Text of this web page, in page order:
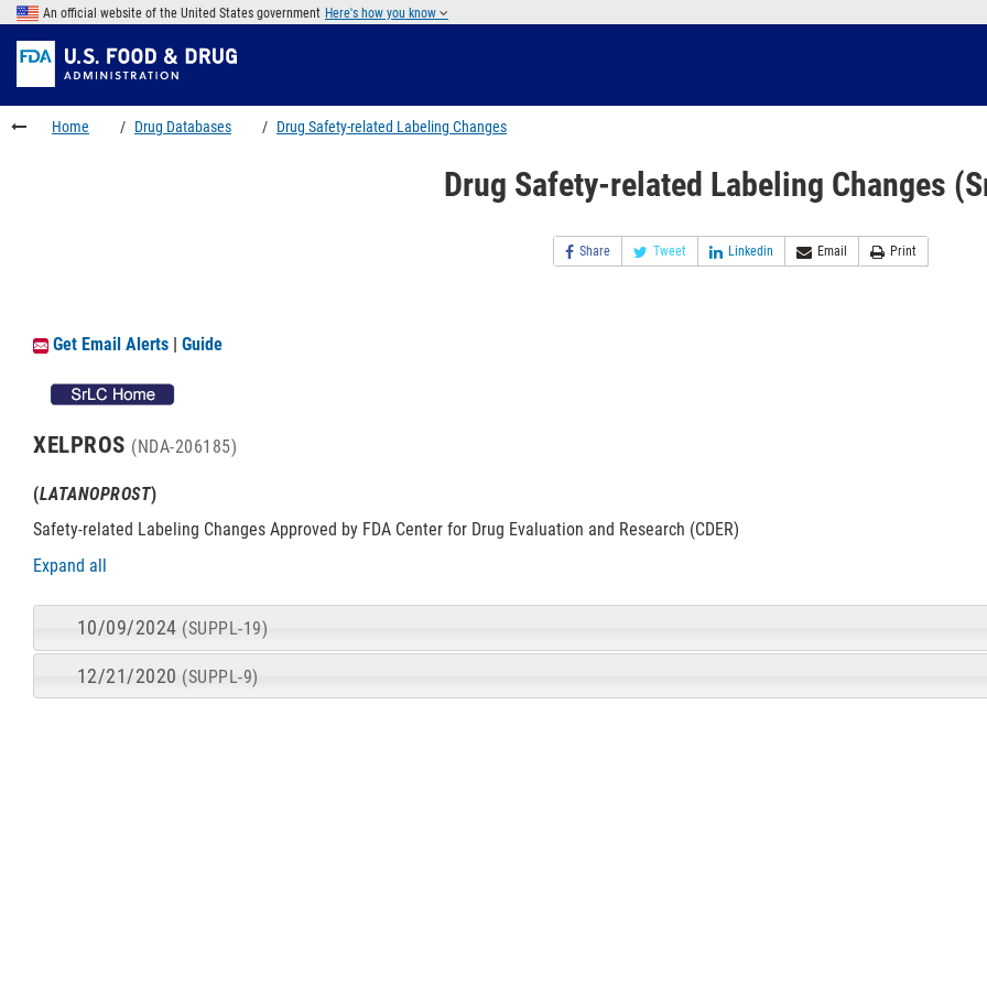
Skip
main
content
to
FDA
Search
Skip
to
footer
links
An official website of the United States government Here's how you know
Home Drug Databases Drug Safety-related Labeling Changes
Drug Safety-related Labeling Changes
Share Tweet Linkedin Email Print
Get Email Alerts | Guide
XELPROS (NDA-206185)
(LATANOPROST)
Safety-related Labeling Changes Approved by FDA Center for Drug Evaluation and Research (CDER)
Expand all
10/09/2024 (SUPPL-19)
12/21/2020 (SUPPL-9)